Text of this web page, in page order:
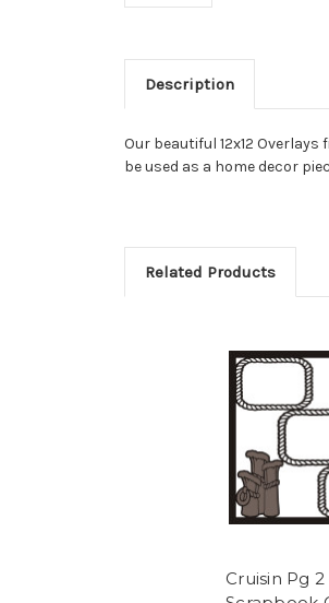
Description
Our beautiful 12x12
be used as a home decor
Related Products
Cruisin Pg 2